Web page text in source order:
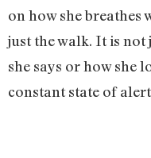
on how she breathes
just the walk. It is not
she says or how she
constant state of